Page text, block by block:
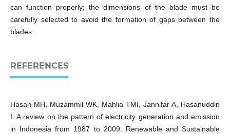
can function properly; the dimensions of the blade must be
carefully selected to avoid the formation of gaps between the
blades.
REFERENCES
Hasan MH, Muzammil WK, Mahlia TMI, Jannifar A, Hasanuddin
I. A review on the pattern of electricity generation and emission
in Indonesia from 1987 to 2009. Renewable and Sustainable